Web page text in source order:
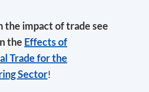
the impact of trade see
the Effects of
Trade for the
Sector!